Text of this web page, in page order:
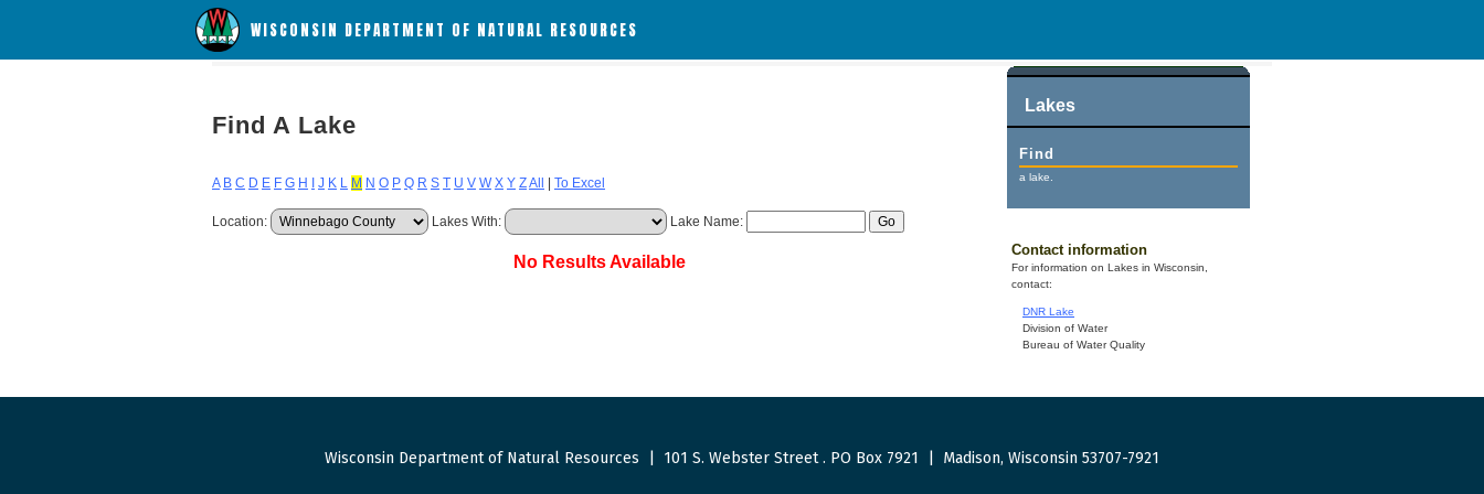
WISCONSIN DEPARTMENT OF NATURAL RESOURCES
Lakes
Find
a lake.
Contact information
For information on Lakes in Wisconsin,
contact:
DNR Lake
Division of Water
Bureau of Water Quality
Find A Lake
A B C D E F G H J K L M N O P Q R S T U V W X Y ZAll To Excel
Location: Lakes With: Lake Name:
No Results Available
Wisconsin Department of Natural Resources 101 S. Webster Street. PO Box 7921 Madison, Wisconsin 53707-7921